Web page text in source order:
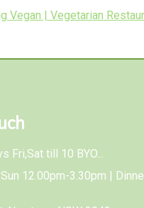
Vegan | Vegetarian
Fri,Sat till 10 BYO...
12.00pm-3.30pm |